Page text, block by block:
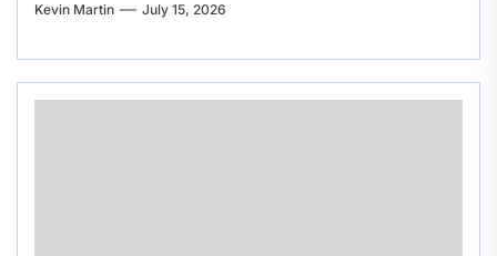
Kevin Martin July 15, 2026